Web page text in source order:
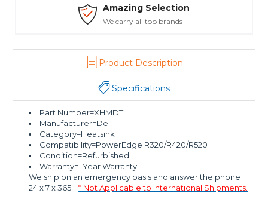
Safe Payments
Product Description
Specifications
Part Number=XHMDT
Manufacturer=Dell
Category=Heatsink
Compatibility=PowerEdge R320/R420/R520
Condition=Refurbished
Warranty=1 Year Warranty
We ship on an emergency basis and answer the phone
24 x 7 x 365.
* Not Applicable to International Shipments.